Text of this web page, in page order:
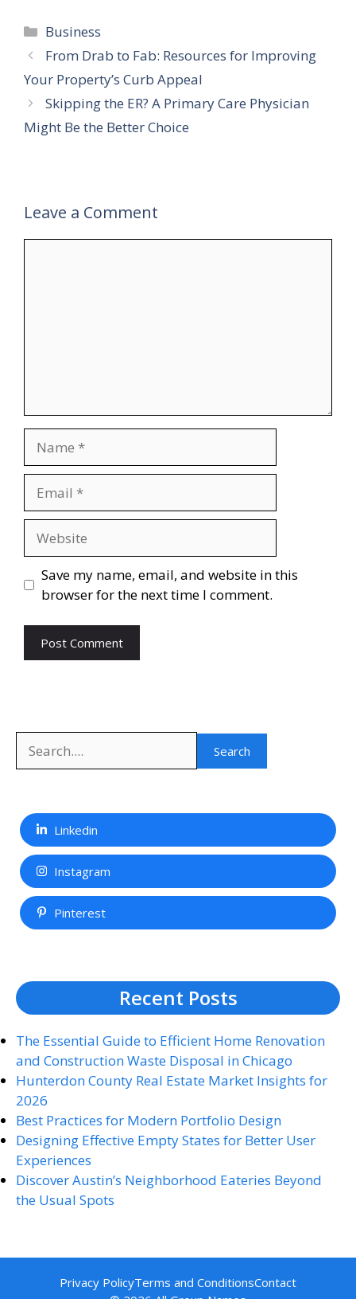
Categories
Business
From Drab to Fab: Resources for Improving
Your Property’s Curb Appeal
Skipping the ER? A Primary Care Physician
Might Be the Better Choice
Leave a Comment
Save my name, email, and website in this
browser for the next time I comment.
Search
Linkedin
Instagram
Pinterest
Recent Posts
The Essential Guide to Efficient Home Renovation
and Construction Waste Disposal in Chicago
Hunterdon County Real Estate Market Insights for
2026
Best Practices for Modern Portfolio Design
Designing Effective Empty States for Better User
Experiences
Discover Austin’s Neighborhood Eateries Beyond
the Usual Spots
Privacy PolicyTerms and ConditionsContact